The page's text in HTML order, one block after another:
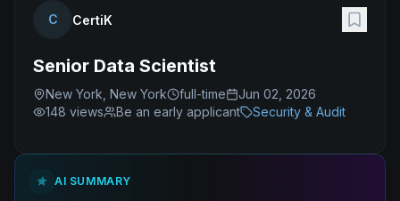
C CertiK
Senior Data Scientist
New York, New York full-time
Jun 02, 2026
148 views Be an early applicant Security & Audit
AI SUMMARY